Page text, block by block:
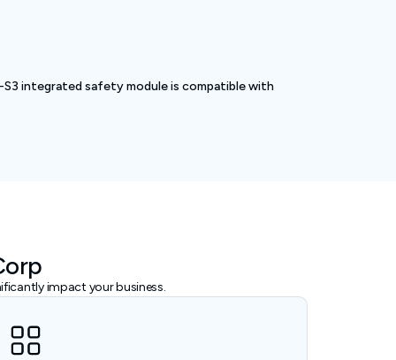
integrated safety module is compatible with
impact your business.